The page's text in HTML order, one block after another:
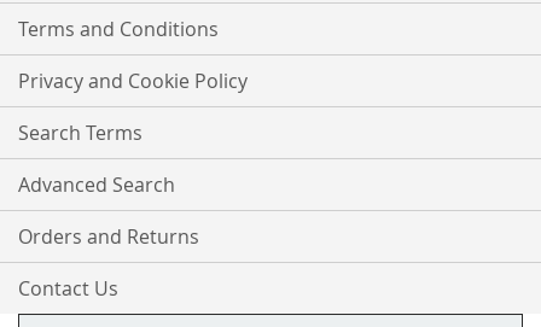
Terms and Conditions
Privacy and Cookie Policy
Search Terms
Advanced Search
Orders and Returns
Contact Us